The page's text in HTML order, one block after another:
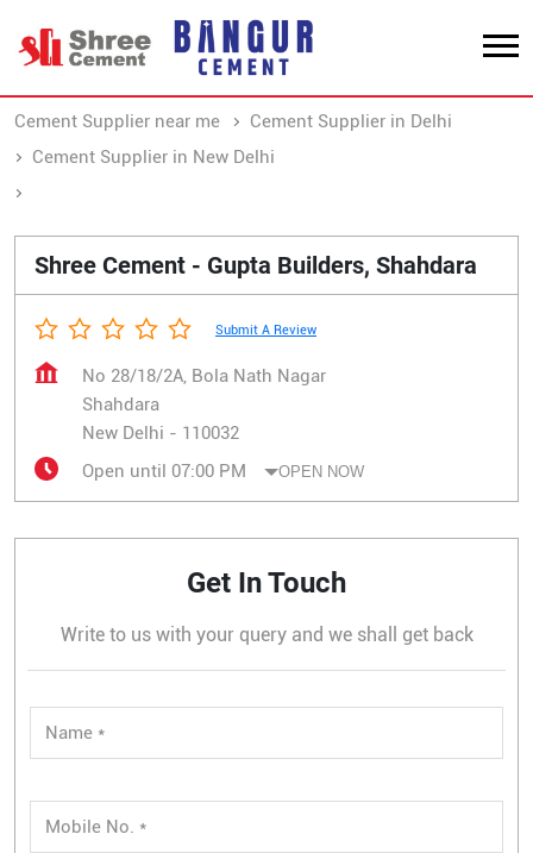
Cement Supplier near me
Cement Supplier in Delhi
Cement Supplier in New Delhi
Shree Cement - Gupta Builders, Shahdara
Submit A Review
No 28/18/2A, Bola Nath Nagar
Shahdara
New Delhi - 110032
Open until 07:00 PM
OPEN NOW
Get In Touch
Write to us with your query and we shall get back